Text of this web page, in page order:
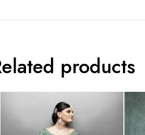
products